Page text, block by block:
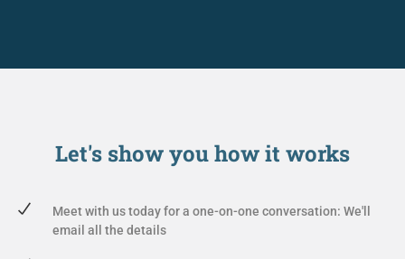
Let's show youhow it works
Meet with us today for a one-on-one conversation: We'll
email all the details